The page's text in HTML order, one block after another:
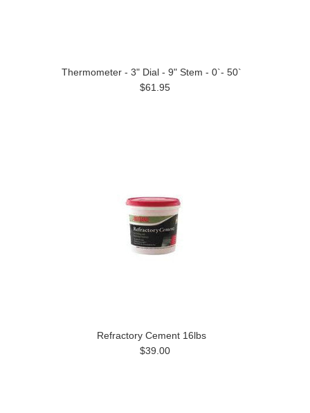
Thermometer - 3" Dial - 9" Stem - 0`- 50`
$61.95
Refractory Cement 16lbs
$39.00